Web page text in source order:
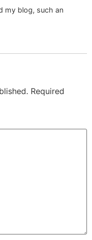
my blog, such an
Required